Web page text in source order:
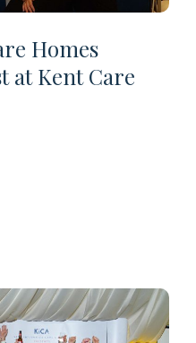
Homes
at Kent Care